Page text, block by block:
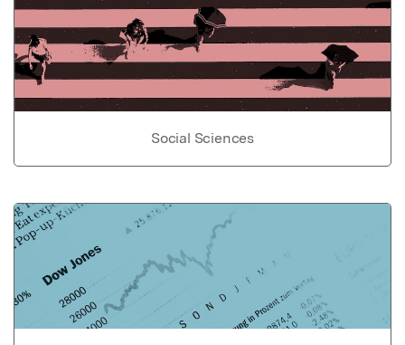
Social Sciences